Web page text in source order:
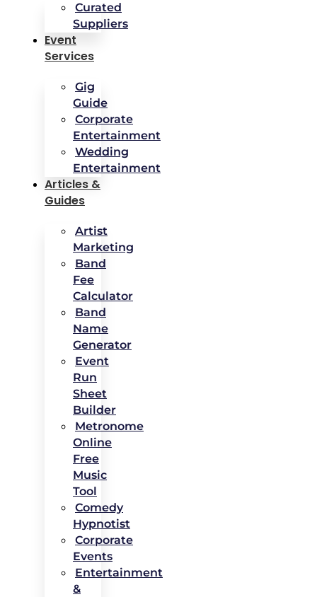
Curated
Suppliers
Event
Services
Gig
Guide
Corporate
Entertainment
Wedding
Entertainment
Articles &
Guides
Artist
Marketing
Band
Fee
Calculator
Band
Name
Generator
Event
Run
Sheet
Builder
Metronome
Online
Free
Music
Tool
Comedy
Hypnotist
Corporate
Events
Entertainment
&